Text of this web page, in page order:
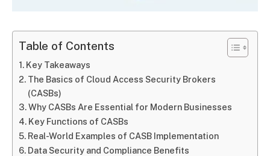
Table of Contents
Key Takeaways
The Basics of Cloud Access Security Brokers
(CASBs)
Why CASBs Are Essential for Modern Businesses
Key Functions of CASBs
Real-World Examples of CASB Implementation
Data Security and Compliance Benefits